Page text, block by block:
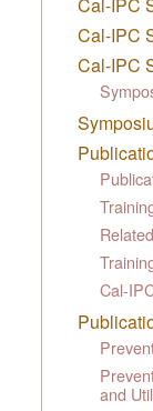
Cal-IPC
Cal-IPC
Cal-IPC
Cal-
and